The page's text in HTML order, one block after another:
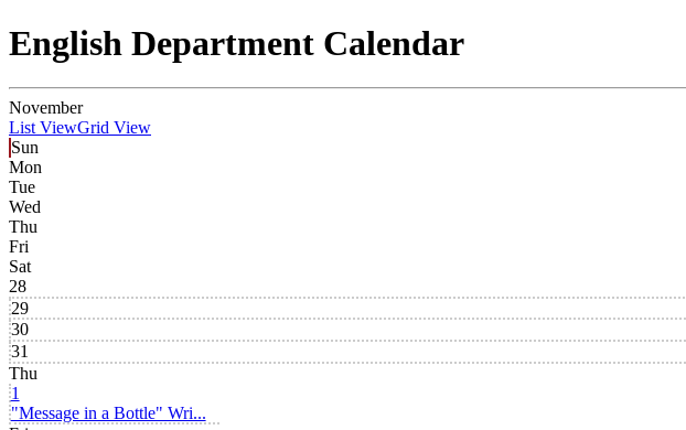
English Department Calendar
November
List ViewGrid View
Sun
Mon
Tue
Wed
Thu
Fri
Sat
28
29
30
31
Thu
1
"Message in a Bottle" Wri...